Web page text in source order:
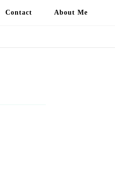
Contact About Me